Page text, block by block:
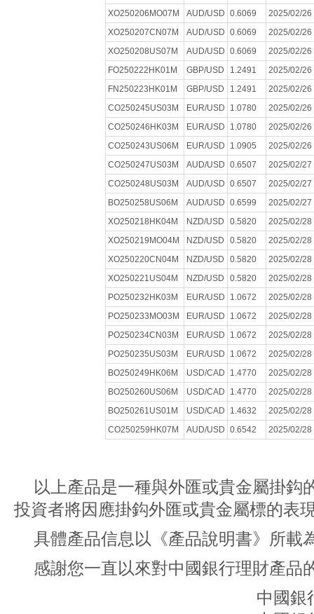
XO250206MO07M
AUD/USD 0.6069
2025/02/26
XO250207CN07M
AUD/USD 0.6069
2025/02/26
XO250208US07M
AUD/USD 0.6069
2025/02/26
FO250222HK01M
GBP/USD 1.2491
2025/02/26
FN250223HK01M
GBP/USD 1.2491
2025/02/26
CO250245US03M
EUR/USD 1.0780
2025/02/26
CO250246HK03M
EUR/USD 1.0780
2025/02/26
CO250243US06M
EUR/USD 1.0905
2025/02/26
CO250247US03M
AUD/USD 0.6507
2025/02/27
CO250248US03M
AUD/USD 0.6507
2025/02/27
BO250258US06M
AUD/USD 0.6599
2025/02/27
XO250218HK04M
NZD/USD 0.5820
2025/02/28
XO250219MO04M
NZD/USD 0.5820
2025/02/28
XO250220CN04M
NZD/USD 0.5820
2025/02/28
XO250221US04M
NZD/USD 0.5820
2025/02/28
PO250232HK03M
EUR/USD 1.0672
2025/02/28
PO250233MO03M
EUR/USD 1.0672
2025/02/28
PO250234CN03M
EUR/USD 1.0672
2025/02/28
PO250235US03M
EUR/USD 1.0672
2025/02/28
BO250249HK06M
USD/CAD 1.4770
2025/02/28
BO250260US06M
USD/CAD 1.4770
2025/02/28
BO250261US01M
USD/CAD 1.4632
2025/02/28
CO250259HK07M
AUD/USD 0.6542 2025/02/28
以上產品是一種與外匯或貴金屬掛鈎
投資者將因應掛鈎外匯或貴金屬標的表
具體產品信息以《產品說明書》所載
感謝您一直以來對中國銀行理財產品
中國銀